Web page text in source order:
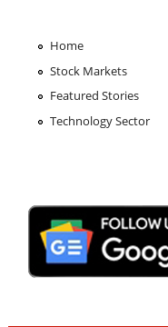
Home
Stock Markets
Featured Stories
Technology Sector